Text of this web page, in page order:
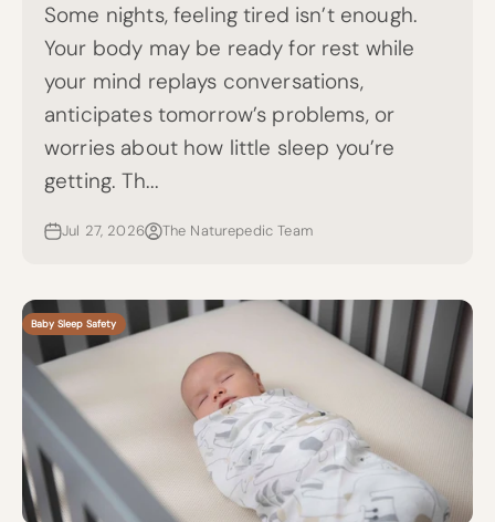
Some nights, feeling tired isn’t enough.
Your body may be ready for rest while
your mind replays conversations,
anticipates tomorrow’s problems, or
worries about how little sleep you’re
getting. Th...
Jul 27, 2026 The Naturepedic Team
Baby Sleep Safety